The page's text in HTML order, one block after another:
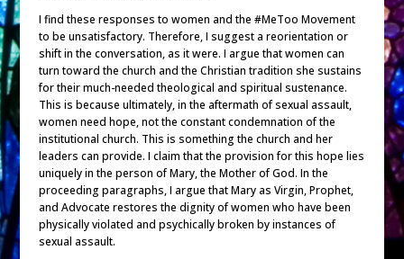
I find these responses to women and the #MeToo Movement
to be unsatisfactory. Therefore, I suggest a reorientation or
shift in the conversation, as it were. I argue that women can
turn toward the church and the Christian tradition she sustains
for their much-needed theological and spiritual sustenance.
This is because ultimately, in the aftermath of sexual assault,
women need hope, not the constant condemnation of the
institutional church. This is something the church and her
leaders can provide. I claim that the provision for this hope lies
uniquely in the person of Mary, the Mother of God. In the
proceeding paragraphs, I argue that Mary as Virgin, Prophet,
and Advocate restores the dignity of women who have been
physically violated and psychically broken by instances of
sexual assault.